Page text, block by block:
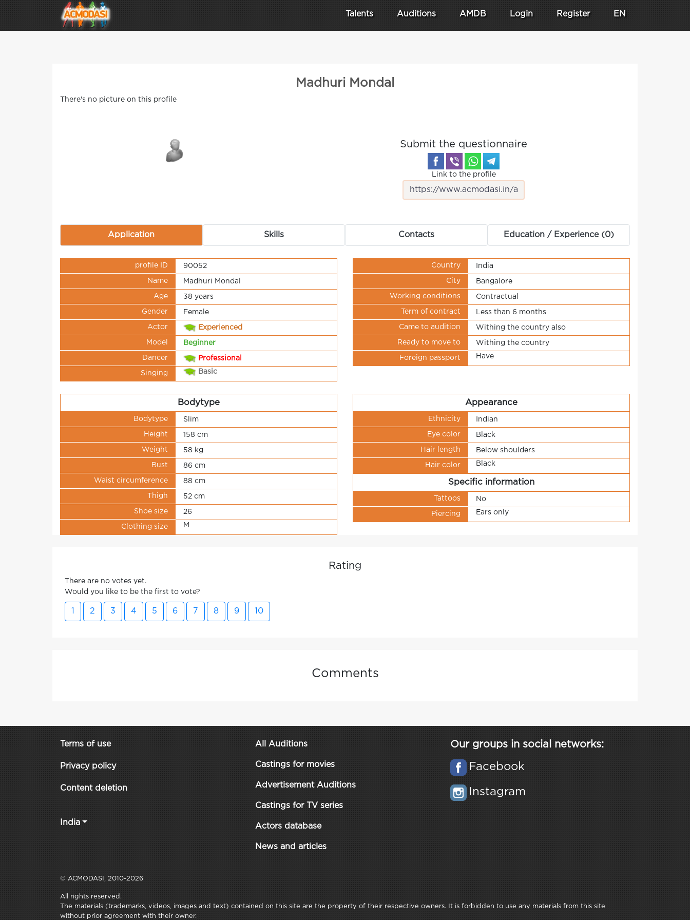
Talents Auditions AMDB Login Register EN
Madhuri Mondal
There's no picture on this profile
Submit the questionnaire
Link to the profile
Application Skills Contacts Education / Experience (0)
profile ID 90052
Name Madhuri Mondal
Age 38 years
Gender Female
Actor Experienced
Model Beginner
Dancer Professional
Singing Basic
Country India
City Bangalore
Working conditions Contractual
Term of contract Less than 6 months
Came to audition Withing the country also
Ready to move to Withing the country
Foreign passport Have
Bodytype
Bodytype Slim
Height 158 cm
Weight 58 kg
Bust 86 cm
Waist circumference 88 cm
Thigh 52 cm
Shoe size 26
Clothing size M
Appearance
Ethnicity Indian
Eye color Black
Hair length Below shoulders
Hair color Black
Specific information
Tattoos No
Piercing Ears only
Rating
There are no votes yet.
Would you like to be the first to vote?
2 3 4 5 6 7 8 9 10
Comments
Terms of use
Privacy policy
Content deletion
India
All Auditions
Castings for movies
Advertisement Auditions
Castings for TV series
Actors database
News and articles
Our groups in social networks:
Facebook
Instagram
© ACMODASI, 2010-2026
All rights reserved.
The materials (trademarks, videos, images and text) contained on this site are the property of their respective owners. It is forbidden to use any materials from this site
without prior agreement with their owner.